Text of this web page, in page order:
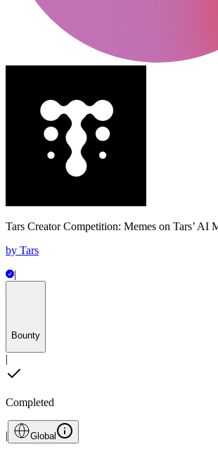
Tars Creator Competition: Memes on Tars’ AI
by Tars
|
Bounty
|
Completed
| Global